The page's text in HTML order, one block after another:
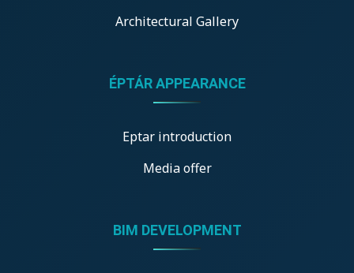
Architectural Gallery
ÉPTÁR APPEARANCE
Eptar introduction
Media offer
BIM DEVELOPMENT